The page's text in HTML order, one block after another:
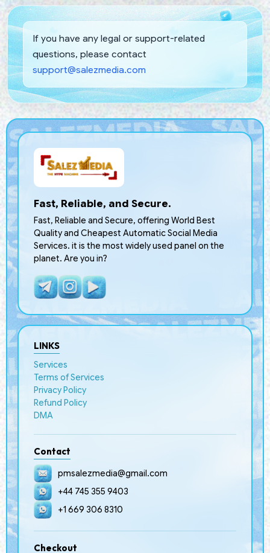
If you have any legal or support-related
questions, please contact
support@salezmedia.com
Fast, Reliable, and Secure.
Fast, Reliable and Secure, offering World Best
Quality and Cheapest Automatic Social Media
Services. it is the most widely used panel on the
planet. Are you in?
LINKS
Services
Terms of Services
Privacy Policy
Refund Policy
DMA
Contact
pmsalezmedia@gmail.com
+44 745 355 9403
+1 669 306 8310
Checkout